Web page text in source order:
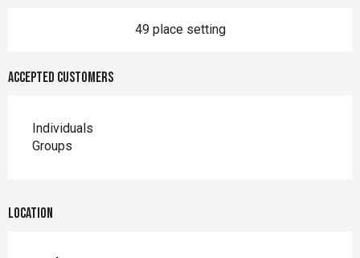
49 place setting
Accepted customers
Individuals
Groups
Location